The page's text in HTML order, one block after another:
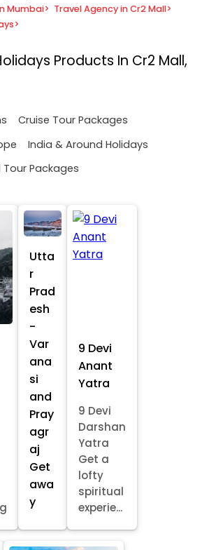
Mumbai> Travel Agency in Cr2 Mall>
>
Products In Cr2 Mall,
Cruise Tour Packages
India & Around Holidays
Packages
Utta
r
Prad
esh
-
Var
ana
si
and
Pray
agr
aj
Get
awa
y
9 Devi
Anant
Yatra
9 Devi
Darshan
Yatra
Get a
lofty
spiritual
experie...